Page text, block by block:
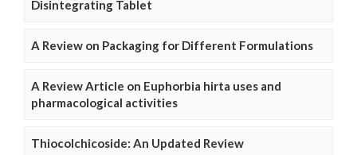
Disintegrating Tablet
A Review on Packaging for Different Formulations
A Review Article on Euphorbia hirta uses and
pharmacological activities
Thiocolchicoside: An Updated Review